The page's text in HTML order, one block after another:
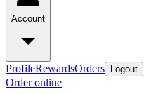
Account
ProfileRewardsOrders Logout
Order online